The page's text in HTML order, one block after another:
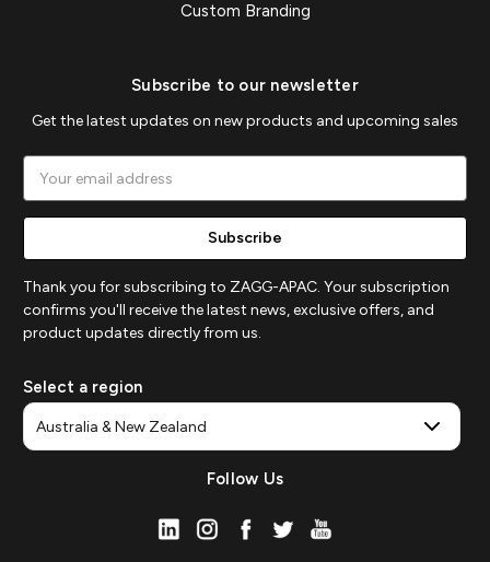
Custom Branding
Subscribe to our newsletter
Get the latest updates on new products and upcoming sales
Address
Thank you for subscribing to ZAGG-APAC. Your subscription
confirms you'll receive the latest news, exclusive offers, and
product updates directly from us.
Select a region
Follow Us